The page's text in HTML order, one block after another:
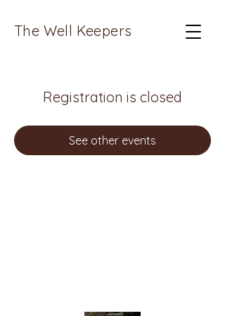
The Well Keepers
Registration is closed
See other events